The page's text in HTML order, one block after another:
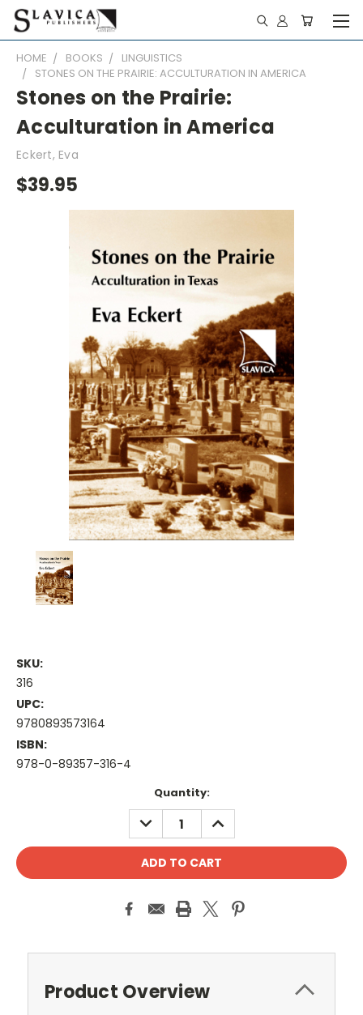
HOME BOOKS
LINGUISTICS
STONES ON THE PRAIRIE: ACCULTURATION IN AMERICA
Stones on the Prairie:
Acculturation in America
Eckert, Eva
$39.95
SKU:
316
UPC:
9780893573164
ISBN:
978-0-89357-316-4
Quantity:
DECREASE
QUANTITY:
INCREASE
QUANTITY:
Product Overview